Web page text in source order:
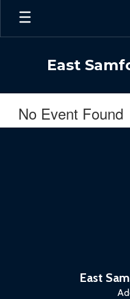
Skip
main
East
No Event Found
East